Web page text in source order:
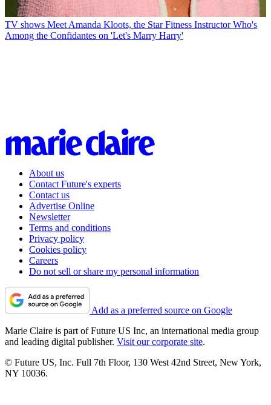
TV shows Meet Amanda Kloots, the Star Fitness Instructor Who's
Among the Confidantes on 'Let's Marry Harry'
About us
Contact Future's experts
Contact us
Advertise Online
Newsletter
Terms and conditions
Privacy policy
Cookies policy
Careers
Do not sell or share my personal information
Add as a preferred source on Google
Marie Claire is part of Future US Inc, an international media group
and leading digital publisher. Visit our corporate site.
© Future US, Inc. Full 7th Floor, 130 West 42nd Street, New York,
NY 10036.